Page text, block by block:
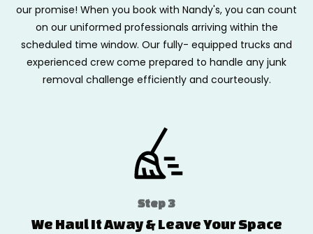
our promise! When you book with Nandy's, you can count
on our uniformed professionals arriving within the
scheduled time window. Our fully- equipped trucks and
experienced crew come prepared to handle any junk
removal challenge efficiently and courteously.
Step 3
We Haul It Away & Leave Your Space